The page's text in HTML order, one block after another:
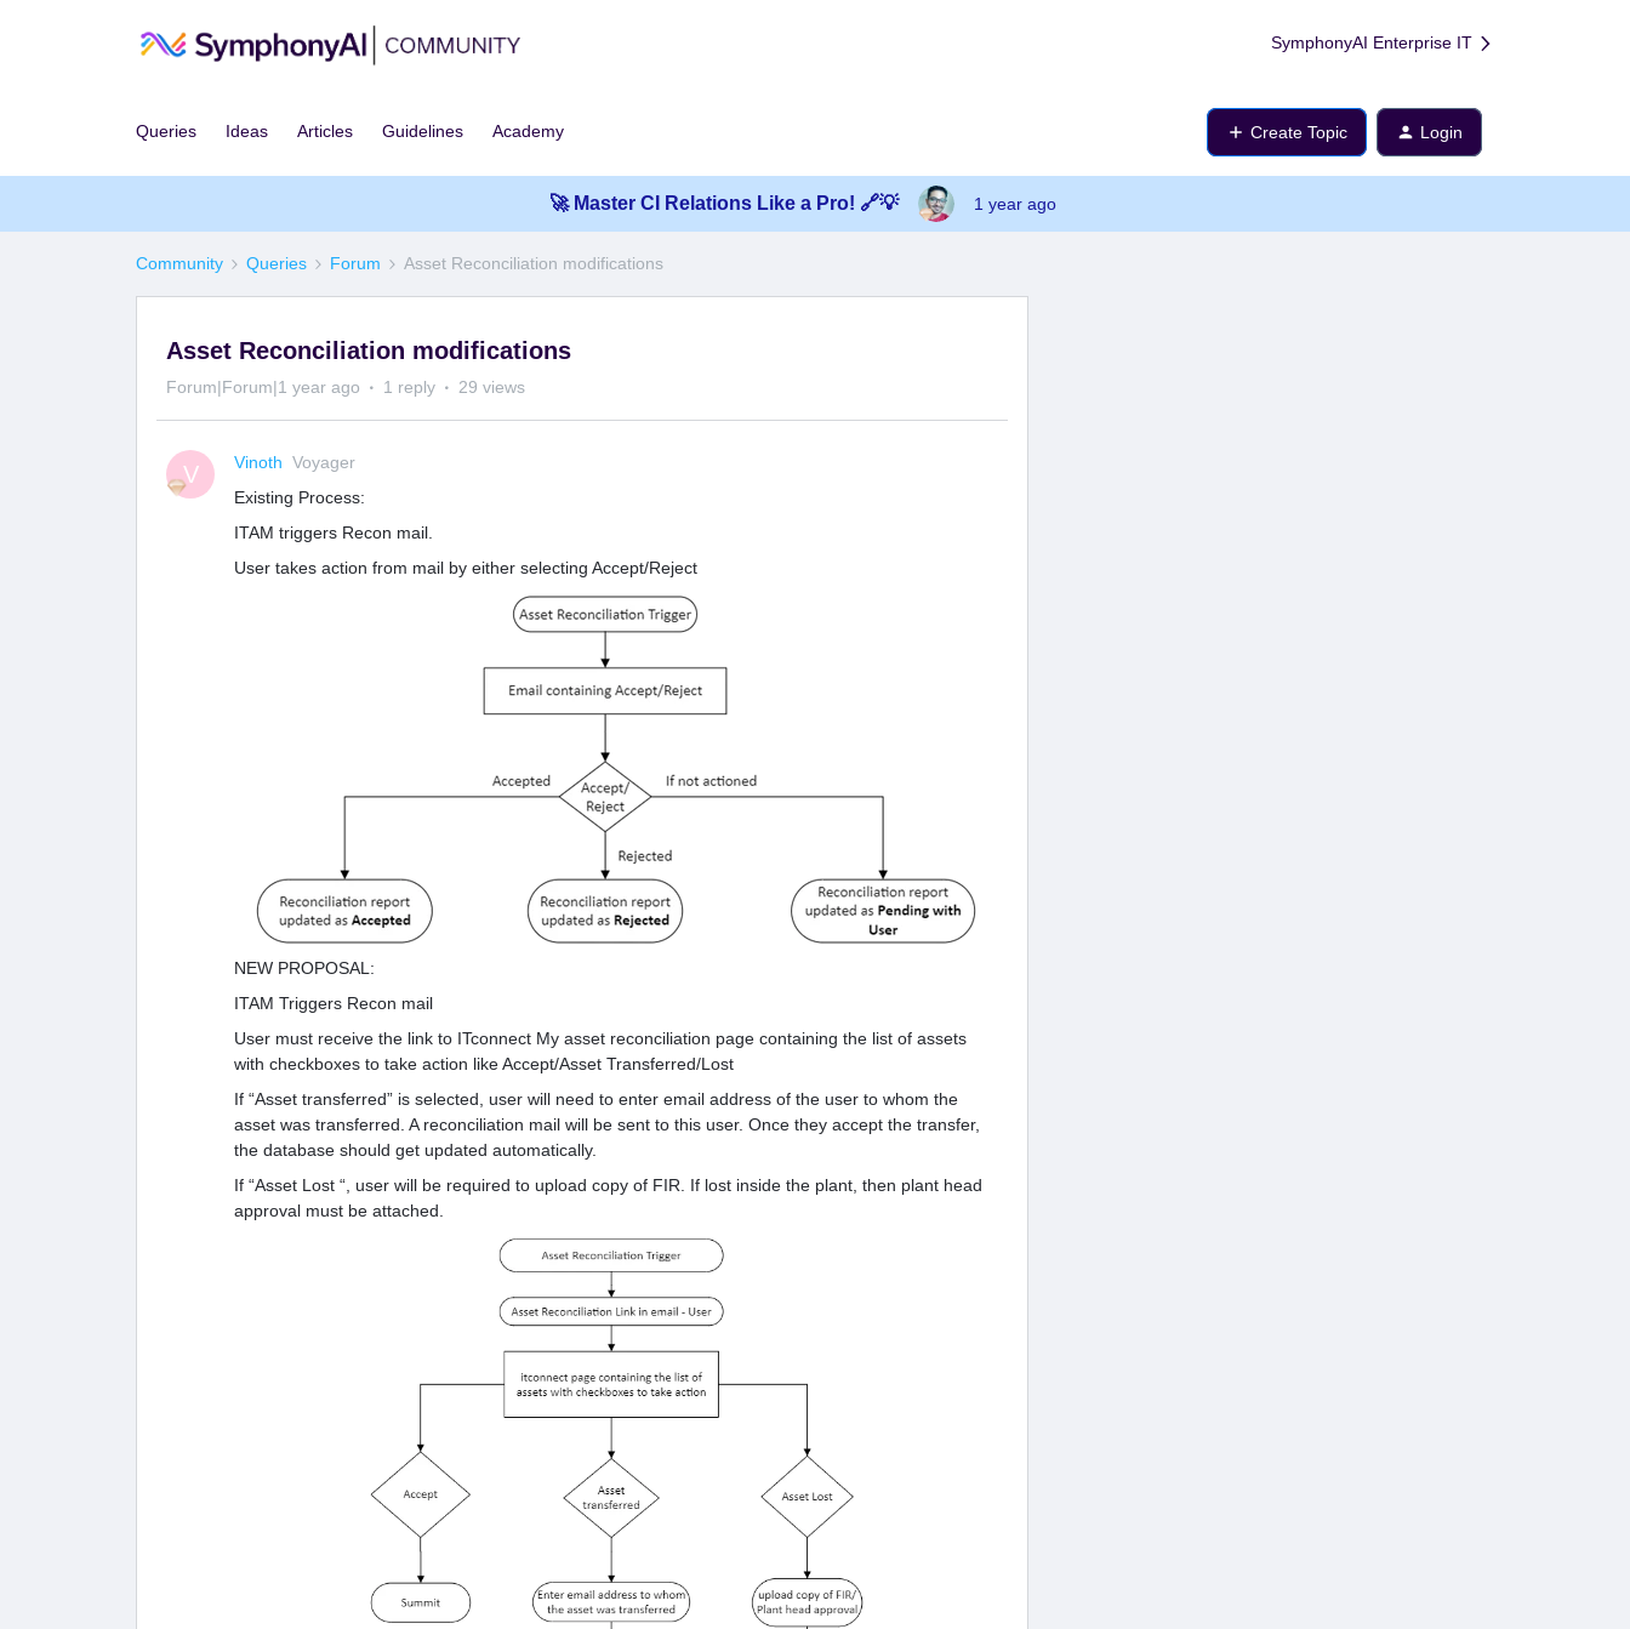
SymphonyAI Enterprise IT
Queries Ideas Articles Guidelines Academy Create Topic Login
🚀 Master CI Relations Like a Pro! 🔗💡 1 year ago
Community Queries Forum Asset Reconciliation modifications
Asset Reconciliation modifications
Forum|Forum|1 year ago 1 reply 29 views
V Vinoth Voyager
Existing Process:
ITAM triggers Recon mail.
User takes action from mail by either selecting Accept/Reject
NEW PROPOSAL:
ITAM Triggers Recon mail
User must receive the link to ITconnect My asset reconciliation page containing the list of assets
with checkboxes to take action like Accept/Asset Transferred/Lost
If “Asset transferred” is selected, user will need to enter email address of the user to whom the
asset was transferred. A reconciliation mail will be sent to this user. Once they accept the transfer,
the database should get updated automatically.
If “Asset Lost “, user will be required to upload copy of FIR. If lost inside the plant, then plant head
approval must be attached.